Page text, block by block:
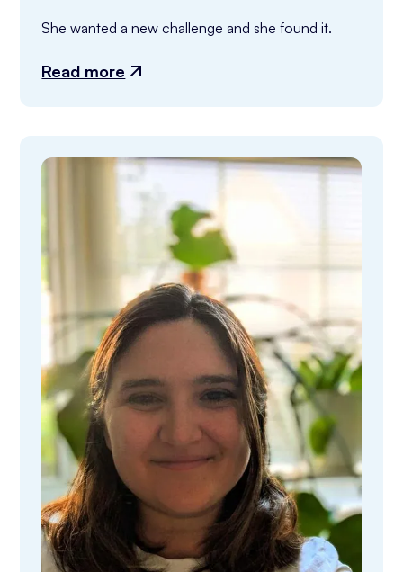
She wanted a new challenge and she found it.
Read more